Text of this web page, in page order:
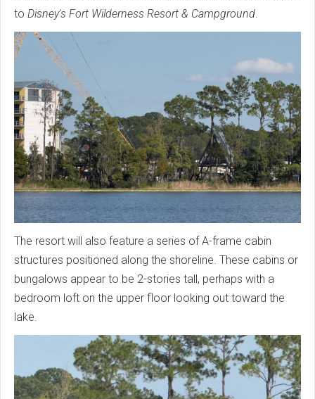
to Disney's Fort Wilderness Resort & Campground.
The resort will also feature a series of A-frame cabin
structures positioned along the shoreline. These cabins or
bungalows appear to be 2-stories tall, perhaps with a
bedroom loft on the upper floor looking out toward the
lake.